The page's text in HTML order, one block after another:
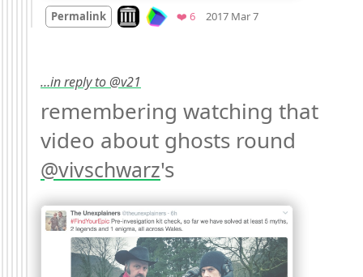
Permalink Look on archive.org
❤️ 6Favorites
2017 Mar 7
…in reply to @v21
remembering watching that
@vivschwarz's